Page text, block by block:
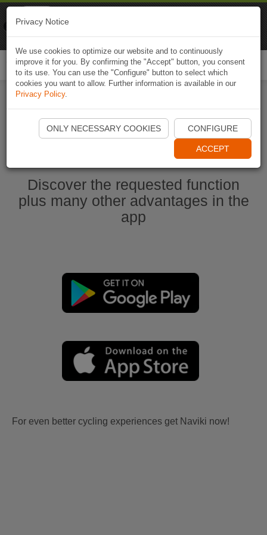
Start Naviki App
Discover the requested function
plus many other advantages in the
app
For even better cycling experiences get Naviki now!
Privacy Notice
We use cookies to optimize our website and to continuously
improve it for you. By confirming the "Accept" button, you consent
to its use. You can use the "Configure" button to select which
cookies you want to allow. Further information is available in our
Privacy Policy.
ONLY NECESSARY COOKIES CONFIGURE
ACCEPT
Naviki